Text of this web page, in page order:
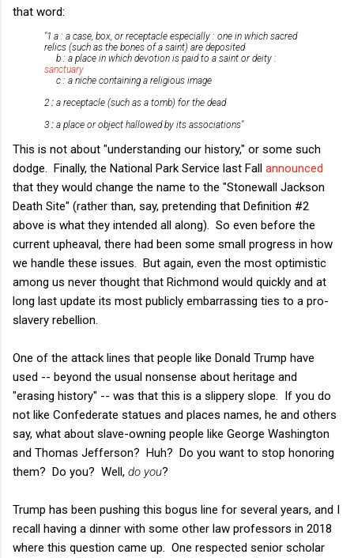
that word:
"1 a : a case, box, or receptacle especially : one in which sacred
relics (such as the bones of a saint) are deposited
b : a place in which devotion is paid to a saint or deity :
sanctuary
c : a niche containing a religious image
2 : a receptacle (such as a tomb) for the dead
3 : a place or object hallowed by its associations"
This is not about "understanding our history," or some such
dodge. Finally, the National Park Service last Fall announced
that they would change the name to the "Stonewall Jackson
Death Site" (rather than, say, pretending that Definition #2
above is what they intended all along). So even before the
current upheaval, there had been some small progress in how
we handle these issues. But again, even the most optimistic
among us never thought that Richmond would quickly and at
long last update its most publicly embarrassing ties to a pro-
slavery rebellion.
One of the attack lines that people like Donald Trump have
used -- beyond the usual nonsense about heritage and
"erasing history" -- was that this is a slippery slope. If you do
not like Confederate statues and places names, he and others
say, what about slave-owning people like George Washington
and Thomas Jefferson? Huh? Do you want to stop honoring
them? Do you? Well, do you?
Trump has been pushing this bogus line for several years, and I
recall having a dinner with some other law professors in 2018
where this question came up. One respected senior scholar